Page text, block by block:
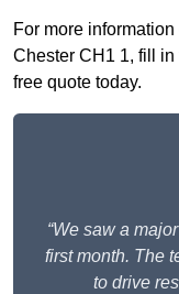
For more
Chester CH1 1, fill
free quote today.
“We saw a
first month. The
to drive